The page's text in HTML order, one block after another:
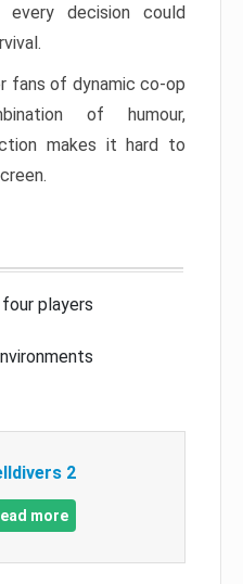
every decision could
fans of dynamic co-op
of humour,
makes it hard to
players
2
more